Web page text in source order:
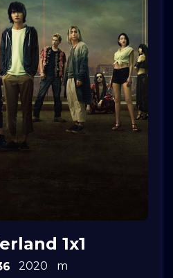
1x1
2020
m